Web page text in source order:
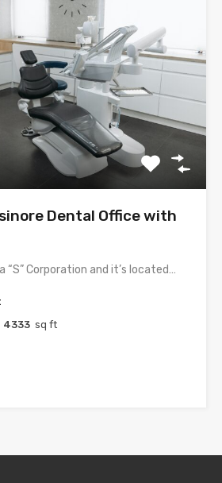
Dental Office with
“S” Corporation and it’s located…
4333 sq ft